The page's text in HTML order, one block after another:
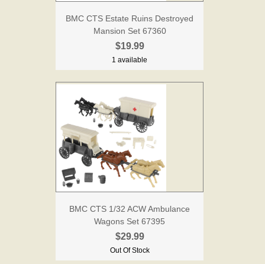
BMC CTS Estate Ruins Destroyed
Mansion Set 67360
$19.99
1 available
BMC CTS 1/32 ACW Ambulance
Wagons Set 67395
$29.99
Out Of Stock